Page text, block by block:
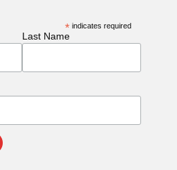
* indicates required
Last Name